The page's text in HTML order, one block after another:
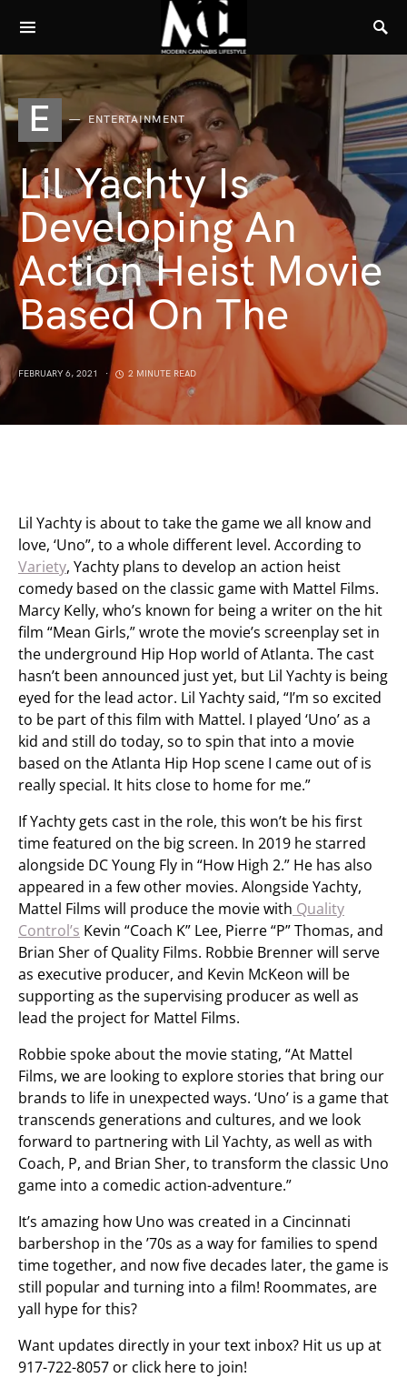
E ENTERTAINMENT
Lil Yachty Is
Developing An
Action Heist Movie
Based On The
FEBRUARY 6, 2021 2 MINUTE READ
Lil Yachty is about to take the game we all know and
love, ‘Uno”, to a whole different level. According to
Variety, Yachty plans to develop an action heist
comedy based on the classic game with Mattel Films.
Marcy Kelly, who’s known for being a writer on the hit
film “Mean Girls,” wrote the movie’s screenplay set in
the underground Hip Hop world of Atlanta. The cast
hasn’t been announced just yet, but Lil Yachty is being
eyed for the lead actor. Lil Yachty said, “I’m so excited
to be part of this film with Mattel. I played ‘Uno’ as a
kid and still do today, so to spin that into a movie
based on the Atlanta Hip Hop scene I came out of is
really special. It hits close to home for me.”
If Yachty gets cast in the role, this won’t be his first
time featured on the big screen. In 2019 he starred
alongside DC Young Fly in “How High 2.” He has also
appeared in a few other movies. Alongside Yachty,
Mattel Films will produce the movie with Quality
Control’s Kevin “Coach K” Lee, Pierre “P” Thomas, and
Brian Sher of Quality Films. Robbie Brenner will serve
as executive producer, and Kevin McKeon will be
supporting as the supervising producer as well as
lead the project for Mattel Films.
Robbie spoke about the movie stating, “At Mattel
Films, we are looking to explore stories that bring our
brands to life in unexpected ways. ‘Uno’ is a game that
transcends generations and cultures, and we look
forward to partnering with Lil Yachty, as well as with
Coach, P, and Brian Sher, to transform the classic Uno
game into a comedic action-adventure.”
It’s amazing how Uno was created in a Cincinnati
barbershop in the ’70s as a way for families to spend
time together, and now five decades later, the game is
still popular and turning into a film! Roommates, are
yall hype for this?
Want updates directly in your text inbox? Hit us up at
917-722-8057 or click here to join!